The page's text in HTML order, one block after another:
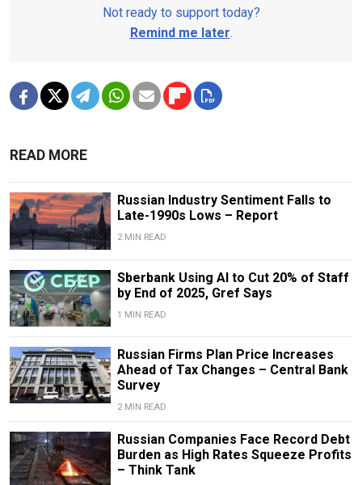
Not ready to support today?
Remind me later.
READ MORE
Russian Industry Sentiment Falls to
Late-1990s Lows – Report
2 MIN READ
Sberbank Using AI to Cut 20% of Staff
by End of 2025, Gref Says
1 MIN READ
Russian Firms Plan Price Increases
Ahead of Tax Changes – Central Bank
Survey
2 MIN READ
Russian Companies Face Record Debt
Burden as High Rates Squeeze Profits
– Think Tank